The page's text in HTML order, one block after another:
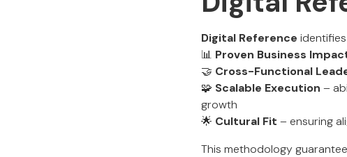
Digital Reference
📊 Proven Business
🤝 Cross-Functional
🧩 Scalable Execution –
growth
🌟 Cultural Fit – ensuring
This methodology